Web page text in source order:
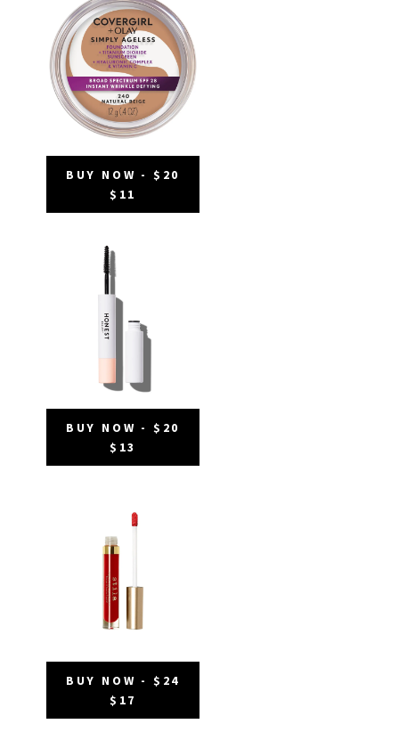
BUY NOW - $20
$11
BUY NOW - $20
$13
BUY NOW - $24
$17